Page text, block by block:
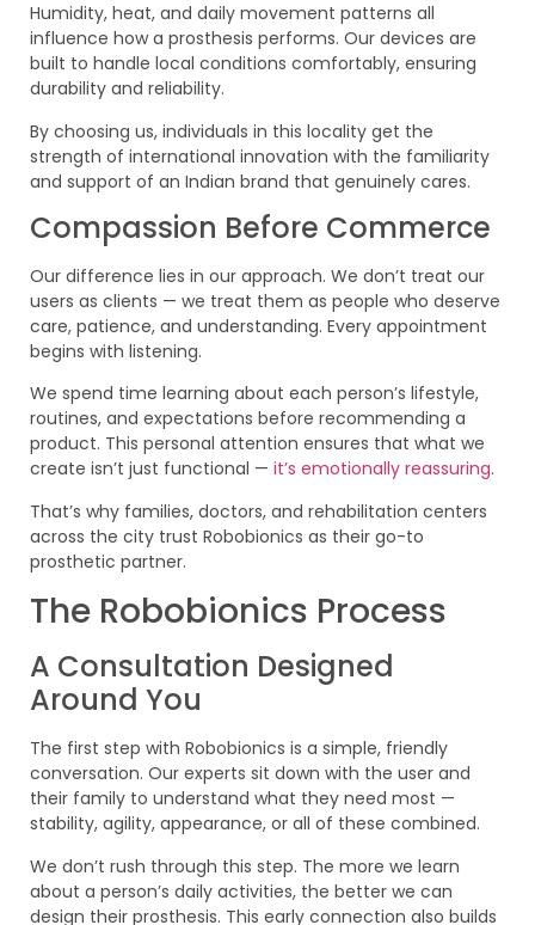
Humidity, heat, and daily movement patterns all
influence how a prosthesis performs. Our devices are
built to handle local conditions comfortably, ensuring
durability and reliability.
By choosing us, individuals in this locality get the
strength of international innovation with the familiarity
and support of an Indian brand that genuinely cares.
Compassion Before Commerce
Our difference lies in our approach. We don’t treat our
users as clients — we treat them as people who deserve
care, patience, and understanding. Every appointment
begins with listening.
We spend time learning about each person’s lifestyle,
routines, and expectations before recommending a
product. This personal attention ensures that what we
create isn’t just functional — it’s emotionally reassuring.
That’s why families, doctors, and rehabilitation centers
across the city trust Robobionics as their go-to
prosthetic partner.
The Robobionics Process
A Consultation Designed
Around You
The first step with Robobionics is a simple, friendly
conversation. Our experts sit down with the user and
their family to understand what they need most —
stability, agility, appearance, or all of these combined.
We don’t rush through this step. The more we learn
about a person’s daily activities, the better we can
design their prosthesis. This early connection also builds